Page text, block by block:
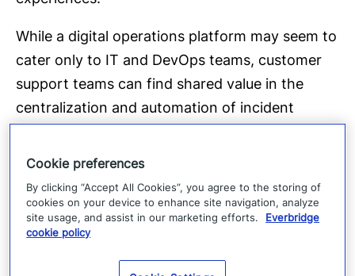
While a digital operations platform may seem to
cater only to IT and DevOps teams, customer
support teams can find shared value in the
centralization and automation of incident
customer support can see the technical team’s
progress on incidents in real-time. This could be
through:
Incident dashboards
Dedicated incident ChatOps channels
Cookie preferences
By clicking “Accept All Cookies”, you agree to the storing of
cookies on your device to enhance site navigation, analyze
site usage, and assist in our marketing efforts.
Everbridge
cookie policy